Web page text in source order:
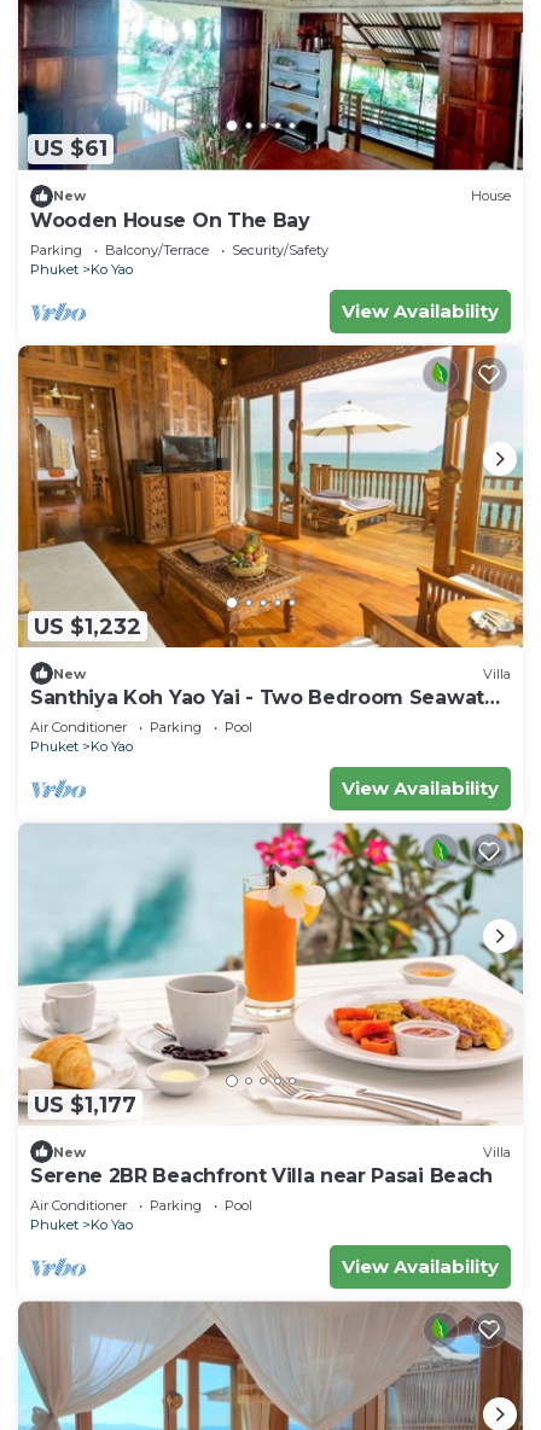
US $61
New House
Wooden House On The Bay
Parking Balcony/Terrace
Security/Safety
Phuket
Ko Yao
View Availability
US $1,232
New Villa
Santhiya Koh Yao Yai - Two Bedroom Seawater
Pool Villa
Air Conditioner Parking
Pool
Phuket
Ko Yao
View Availability
US $1,177
New Villa
Serene 2BR Beachfront Villa near Pasai Beach
Air Conditioner Parking
Pool
Phuket
Ko Yao
View Availability